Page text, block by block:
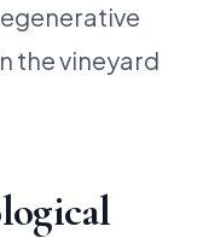
the vineyard